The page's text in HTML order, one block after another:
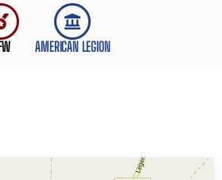
AMERICAN LEGION